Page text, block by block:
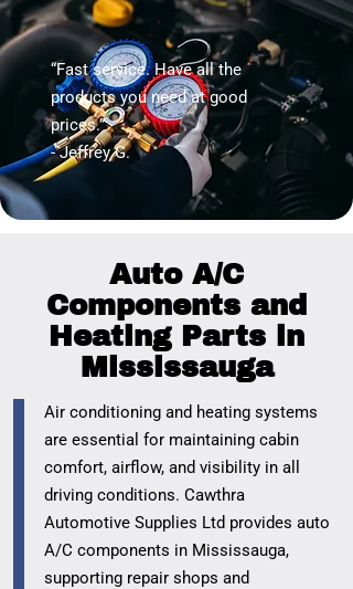
“Fast service. Have all the
products you need at good
prices.”
- Jeffrey G.
Auto A/C
Components and
Heating Parts in
Mississauga
Air conditioning and heating systems
are essential for maintaining cabin
comfort, airflow, and visibility in all
driving conditions. Cawthra
Automotive Supplies Ltd provides auto
A/C components in Mississauga,
supporting repair shops and